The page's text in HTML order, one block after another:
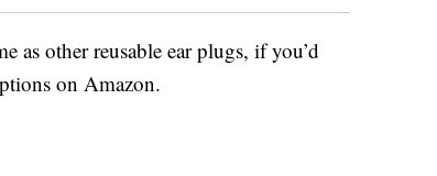
as other reusable ear plugs, if you’d
on Amazon.